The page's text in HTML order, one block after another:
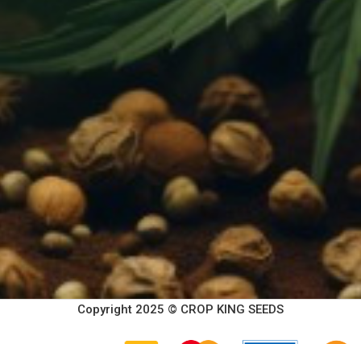
Copyright 2025 © CROP KING SEEDS